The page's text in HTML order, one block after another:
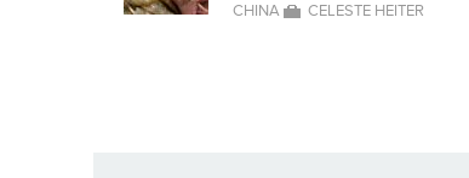
CHINA CELESTE HEITER